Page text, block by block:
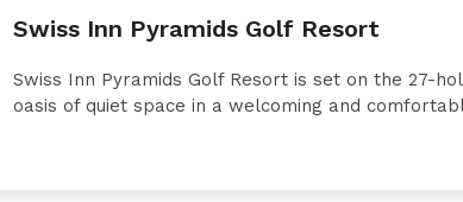
Swiss Inn Pyramids Golf Resort
Swiss Inn Pyramids Golf Resort is set on the 27-
oasis of quiet space in a welcoming and